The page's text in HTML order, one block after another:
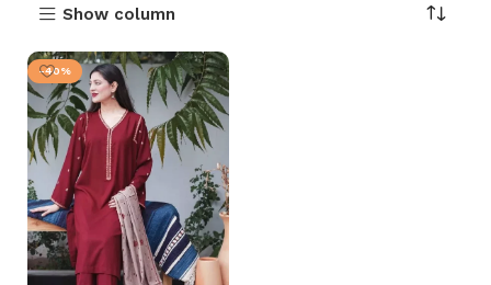
Show column
-40%